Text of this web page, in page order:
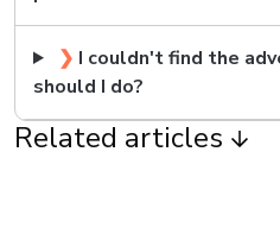
❯ I couldn't find the
should I do?
Related articles